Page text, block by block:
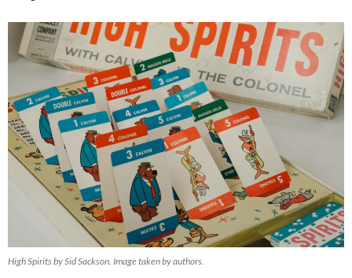
High Spirits by Sid Sackson. Image taken by authors.